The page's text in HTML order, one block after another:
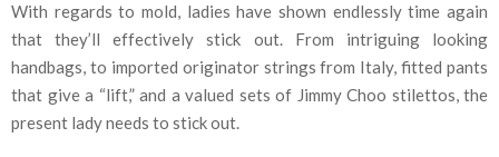
With regards to mold, ladies have shown endlessly time again
that they’ll effectively stick out. From intriguing looking
handbags, to imported originator strings from Italy, fitted pants
that give a “lift,” and a valued sets of Jimmy Choo stilettos, the
present lady needs to stick out.